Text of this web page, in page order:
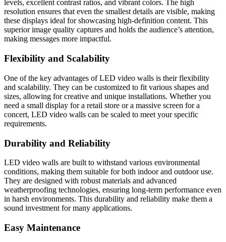
levels, excellent contrast ratios, and vibrant colors. The high
resolution ensures that even the smallest details are visible, making
these displays ideal for showcasing high-definition content. This
superior image quality captures and holds the audience’s attention,
making messages more impactful.
Flexibility and Scalability
One of the key advantages of LED video walls is their flexibility
and scalability. They can be customized to fit various shapes and
sizes, allowing for creative and unique installations. Whether you
need a small display for a retail store or a massive screen for a
concert, LED video walls can be scaled to meet your specific
requirements.
Durability and Reliability
LED video walls are built to withstand various environmental
conditions, making them suitable for both indoor and outdoor use.
They are designed with robust materials and advanced
weatherproofing technologies, ensuring long-term performance even
in harsh environments. This durability and reliability make them a
sound investment for many applications.
Easy Maintenance